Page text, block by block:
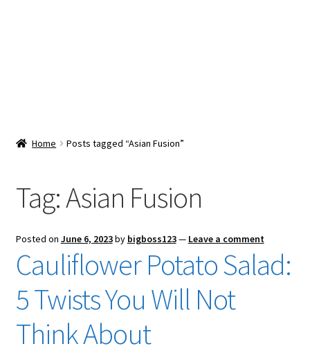
Checkout
Home Posts tagged “Asian Fusion”
Tag:Asian Fusion
Posted on June 6, 2023by bigboss123— Leave a comment
Cauliflower Potato Salad:
5 Twists You Will Not
Think About